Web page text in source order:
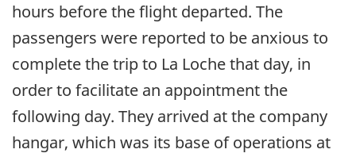
hours before the flight departed. The
passengers were reported to be anxious to
complete the trip to La Loche that day, in
order to facilitate an appointment the
following day. They arrived at the company
hangar, which was its base of operations at